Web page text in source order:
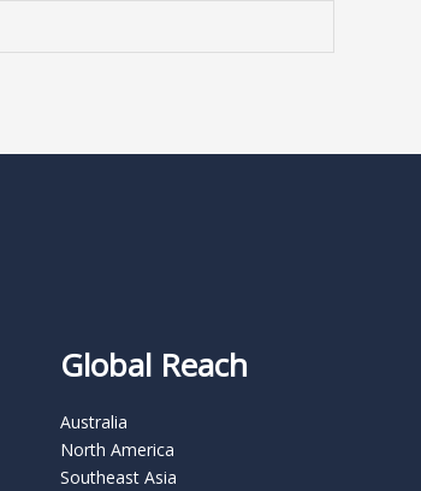
Global Reach
Australia
North America
Southeast Asia